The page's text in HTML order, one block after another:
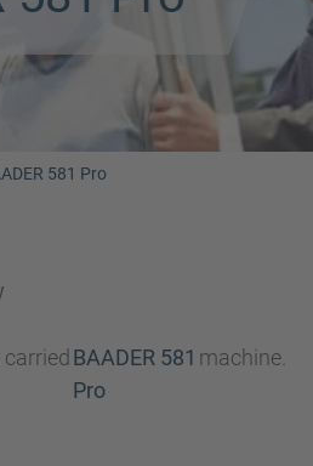
581 Pro
BAADER 581
Pro
machine.